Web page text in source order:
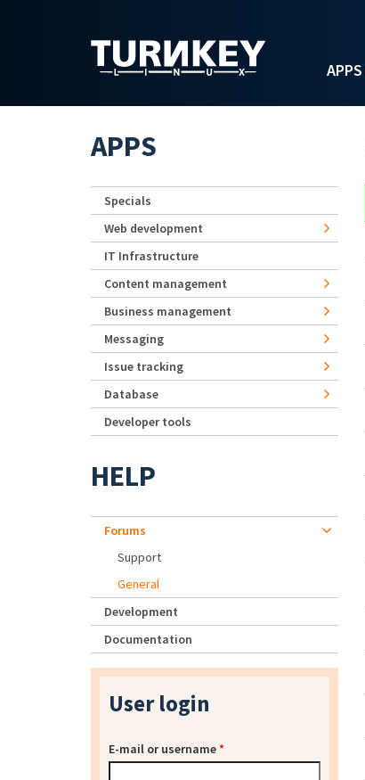
APPS
APPS
Specials
Web development
IT Infrastructure
Content management
Business management
Messaging
Issue tracking
Database
Developer tools
HELP
Forums
Support
General
Development
Documentation
User login
E-mail or username*